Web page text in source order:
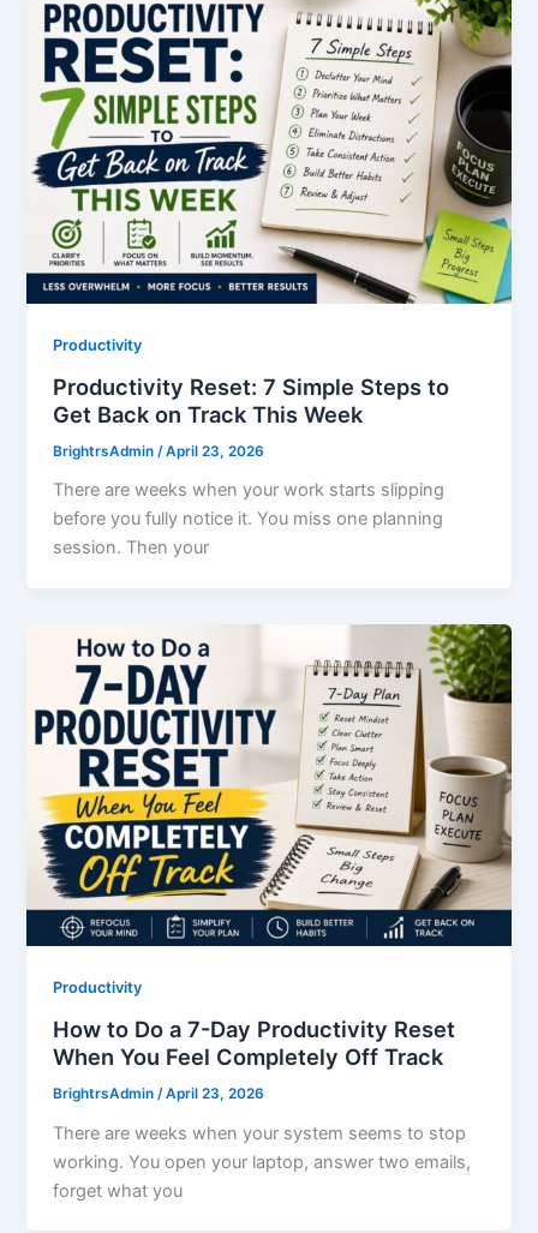
Productivity
Productivity Reset: 7 Simple Steps to
Get Back on Track This Week
BrightrsAdmin /April 23, 2026
There are weeks when your work starts slipping
before you fully notice it. You miss one planning
session. Then your
Productivity
How to Do a 7-Day Productivity Reset
When You Feel Completely Off Track
BrightrsAdmin /April 23, 2026
There are weeks when your system seems to stop
working. You open your laptop, answer two emails,
forget what you